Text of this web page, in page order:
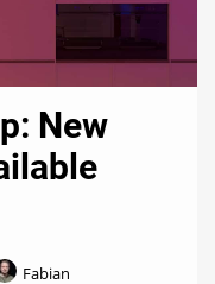
New
Fabian